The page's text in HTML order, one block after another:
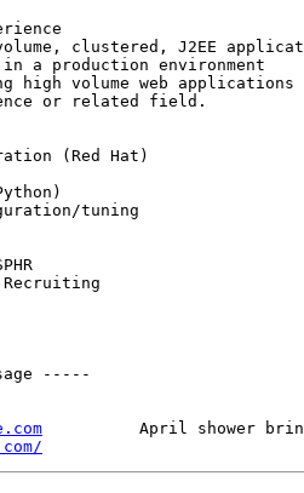
clustered, J2EE
a production environment
high volume web applications
or related field.
(Red Hat)
tuning
-----